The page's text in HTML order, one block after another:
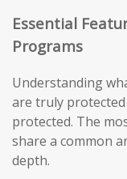
Essential
Programs
Understanding
are truly
protected. The
share a common
depth.